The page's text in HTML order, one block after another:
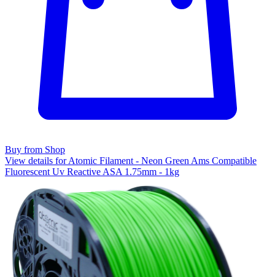
Buy from Shop
View details for Atomic Filament - Neon Green Ams Compatible
Fluorescent Uv Reactive ASA 1.75mm - 1kg